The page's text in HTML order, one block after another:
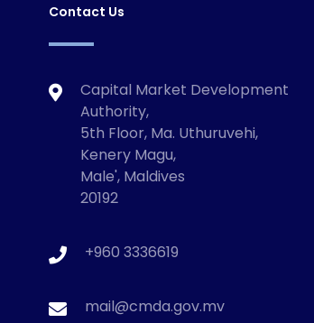
Contact Us
Capital Market Development
Authority,
5th Floor, Ma. Uthuruvehi,
Kenery Magu,
Male', Maldives
20192
+960 3336619
mail@cmda.gov.mv